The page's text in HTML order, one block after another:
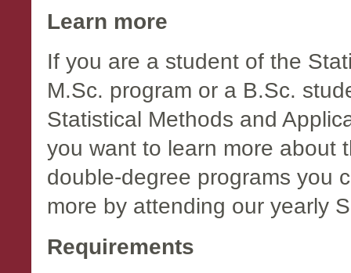
Learn more
If you are a student of the
M.Sc. program or a B.Sc.
Statistical Methods and
you want to learn more about
double-degree programs you
more by attending our yearly
Requirements